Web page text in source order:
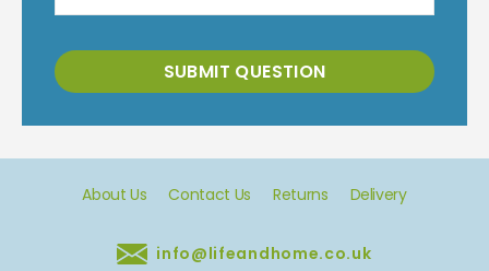
SUBMIT QUESTION
About Us Contact Us Returns Delivery
info@lifeandhome.co.uk